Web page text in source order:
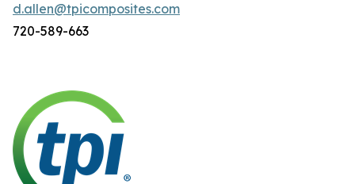
d.allen@tpicomposites.com
720-589-663